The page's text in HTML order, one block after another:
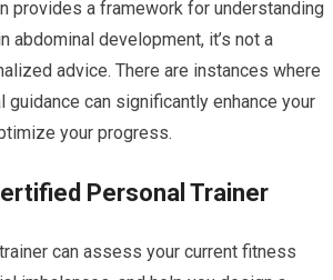
provides a framework for understanding
abdominal development, it’s not a
advice. There are instances where
can significantly enhance your
your progress.
Personal Trainer
can assess your current fitness